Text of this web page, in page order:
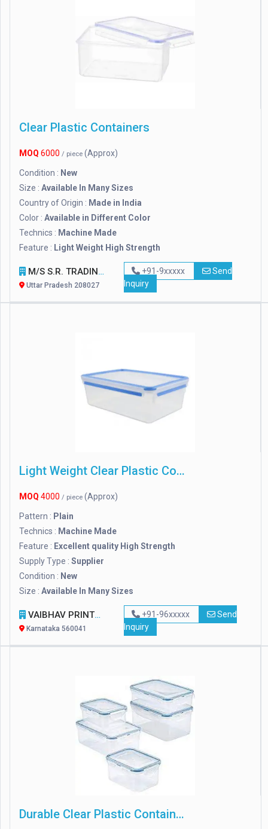
Clear Plastic Containers
MOQ 6000 / piece (Approx)
Condition : New
Size : Available In Many Sizes
Country of Origin : Made in India
Color : Available in Different Color
Technics : Machine Made
Feature : Light Weight High Strength
M/S S.R. TRADING
Uttar Pradesh 208027
+91-9xxxxx
Send
Inquiry
Light Weight Clear Plastic Containers
MOQ 4000 / piece (Approx)
Pattern : Plain
Technics : Machine Made
Feature : Excellent quality High Strength
Supply Type : Supplier
Condition : New
Size : Available In Many Sizes
VAIBHAV PRINTPACK
Karnataka 560041
+91-96xxxxx
Send
Inquiry
Durable Clear Plastic Containers